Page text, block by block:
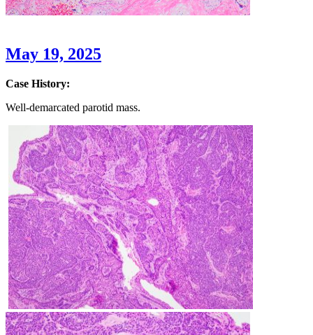
May 19, 2025
Case History:
Well-demarcated parotid mass.